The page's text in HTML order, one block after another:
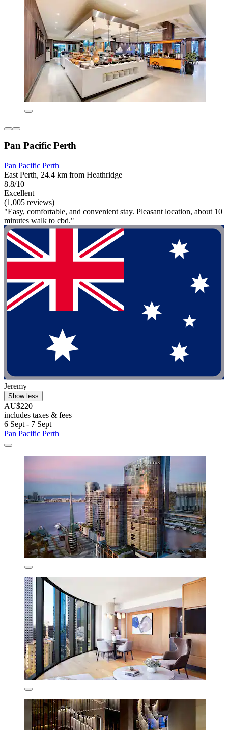
Pan Pacific Perth
Pan Pacific Perth
East Perth, 24.4 km from Heathridge
8.8/10
Excellent
(1,005 reviews)
"Easy, comfortable, and convenient stay. Pleasant location, about 10
minutes walk to cbd."
Jeremy
Show less
AU$220
includes taxes & fees
6 Sept - 7 Sept
Pan Pacific Perth